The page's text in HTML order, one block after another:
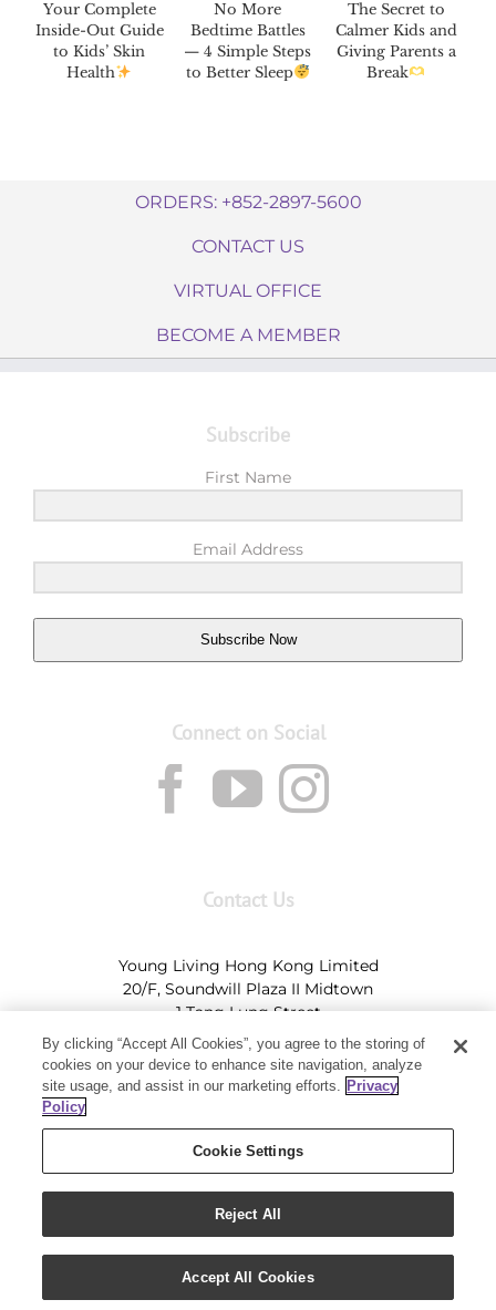
Your Complete
Inside-Out Guide
to Kids’ Skin
Health
No More
Bedtime Battles
— 4 Simple Steps
to Better Sleep
The Secret to
Calmer Kids and
Giving Parents a
Break
ORDERS: +852-2897-5600
CONTACT US
VIRTUAL OFFICE
BECOME A MEMBER
Subscribe
First Name
Email Address
Subscribe Now
Connect on Social
Contact Us
Young Living Hong Kong Limited
20/F, Soundwill Plaza II Midtown
1 Tang Lung Street
Causeway Bay, Hong Kong (Exit A, Causeway Bay
Station)
Tel:
+852-2897-5600ΙHK@youngliving.com
Tel: 852-8009-62863ΙMacau@youngliving.com
Copyright 2019 - Young Living Essential Oils | All Rights Reserved
Privacy Policy
By clicking “Accept All Cookies”, you agree to the storing of
cookies on your device to enhance site navigation, analyze
site usage, and assist in our marketing efforts. Privacy
Policy
Cookie Settings
Reject All
Accept All Cookies